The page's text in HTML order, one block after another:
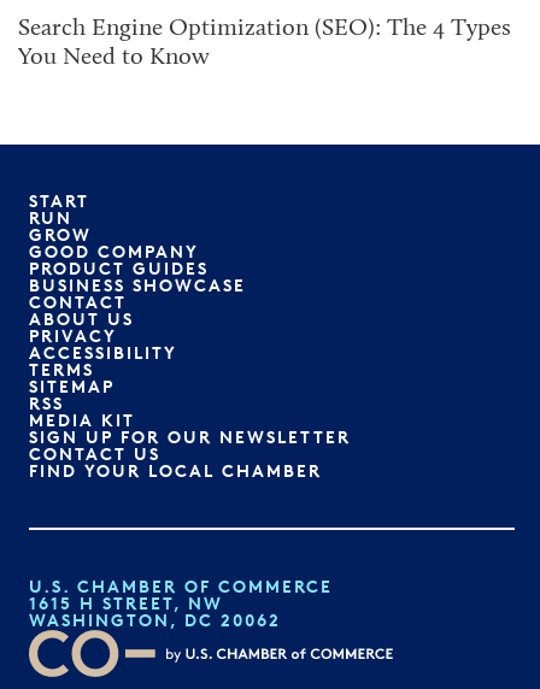
Search Engine Optimization (SEO): The 4 Types
You Need to Know
START
RUN
GROW
GOOD COMPANY
PRODUCT GUIDES
BUSINESS SHOWCASE
CONTACT
ABOUT US
PRIVACY
ACCESSIBILITY
TERMS
SITEMAP
RSS
MEDIA KIT
SIGN UP FOR OUR NEWSLETTER
CONTACT US
FIND YOUR LOCAL CHAMBER
U.S. CHAMBER OF COMMERCE
1615 H STREET, NW
WASHINGTON, DC 20062